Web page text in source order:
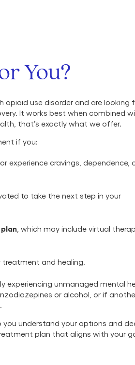
You?
opioid use disorder and are looking
It works best when combined
that’s exactly what we offer.
if you:
, or experience cravings, dependence,
to take the next step in your
, which may include virtual
and healing.
experiencing unmanaged mental
or alcohol, or if
you understand your options and
plan that aligns with your